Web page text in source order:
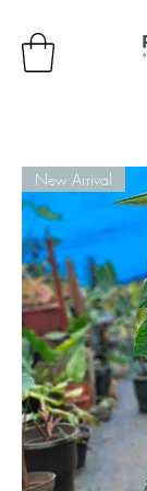
New Arrival